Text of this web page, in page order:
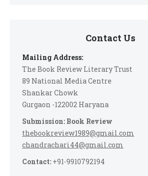
Contact Us
Mailing Address:
The Book Review Literary Trust
89 National Media Centre
Shankar Chowk
Gurgaon -122002 Haryana
Submission: Book Review
thebookreview1989@gmail.com
chandrachari44@gmail.com
Contact: +91-9910792194